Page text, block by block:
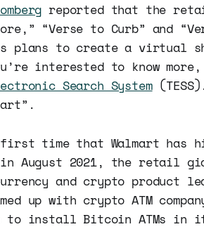
reported that the
“Verse to Curb” and
plans to create a virtual
interested to know
Search System
time that Walmart
in August 2021, the retail
and crypto product
up with crypto ATM
to install Bitcoin ATMs in